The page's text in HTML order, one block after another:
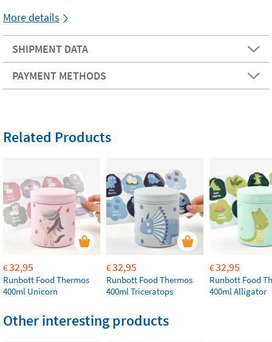
More details
SHIPMENT DATA
PAYMENT METHODS
Related Products
€32,95
Runbott Food Thermos
400ml Unicorn
€32,95
Runbott Food Thermos
400ml Triceratops
€32,95
Runbott Food
400ml Alligator
Other interesting products